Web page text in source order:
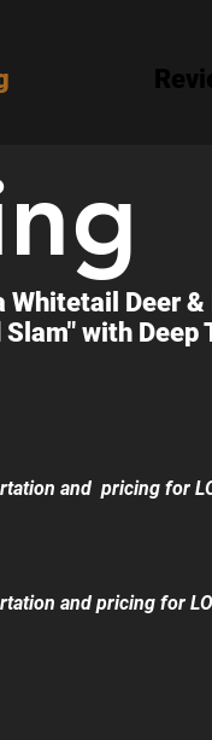
Deer &
with
and pricing for
and pricing for